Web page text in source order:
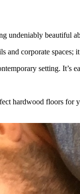
undeniably beautiful
corporate
setting. It’s
hardwood floors for